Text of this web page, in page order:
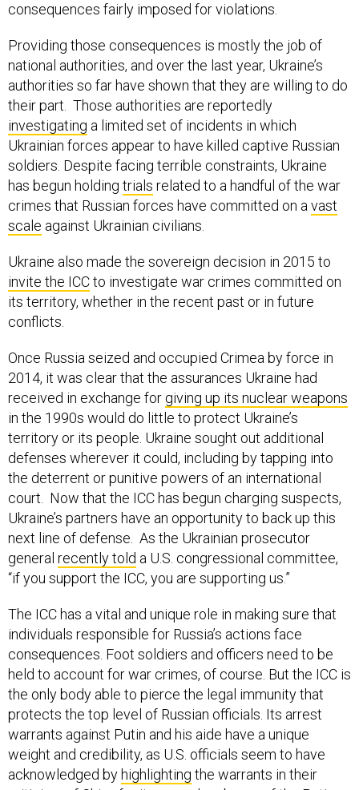
consequences fairly imposed for violations.
Providing those consequences is mostly the job of
national authorities, and over the last year, Ukraine’s
authorities so far have shown that they are willing to do
their part. Those authorities are reportedly
investigating a limited set of incidents in which
Ukrainian forces appear to have killed captive Russian
soldiers. Despite facing terrible constraints, Ukraine
has begun holding trials related to a handful of the war
crimes that Russian forces have committed on a vast
scale against Ukrainian civilians.
Ukraine also made the sovereign decision in 2015 to
invite the ICCto investigate war crimes committed on
its territory, whether in the recent past or in future
conflicts.
Once Russia seized and occupied Crimea by force in
2014, it was clear that the assurances Ukraine had
received in exchange for giving up its nuclear weapons
in the 1990s would do little to protect Ukraine’s
territory or its people. Ukraine sought out additional
defenses wherever it could, including by tapping into
the deterrent or punitive powers of an international
court. Now that the ICC has begun charging suspects,
Ukraine’s partners have an opportunity to back up this
next line of defense. As the Ukrainian prosecutor
general recently told a U.S. congressional committee,
“if you support the ICC, you are supporting us.”
The ICC has a vital and unique role in making sure that
individuals responsible for Russia’s actions face
consequences. Foot soldiers and officers need to be
held to account for war crimes, of course. But the ICC is
the only body able to pierce the legal immunity that
protects the top level of Russian officials. Its arrest
warrants against Putin and his aide have a unique
weight and credibility, as U.S. officials seem to have
acknowledged byhighlighting the warrants in their